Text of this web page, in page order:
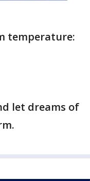
temperature:
let dreams of